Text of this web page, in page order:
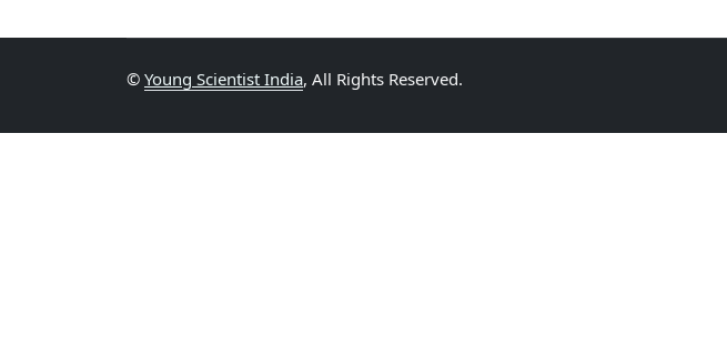
© Young Scientist India, All Rights Reserved.